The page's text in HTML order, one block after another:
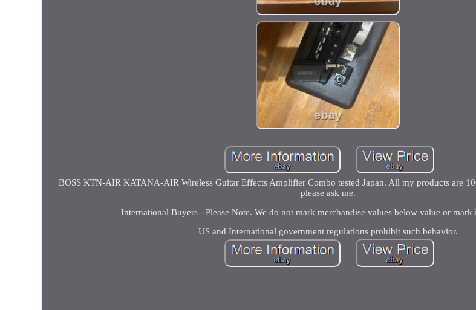
BOSS KTN-AIR KATANA-AIR Wireless Guitar Effects Amplifier Combo tested Japan. All my products are
please ask me.
International Buyers - Please Note. We do not mark merchandise values below value or mark
US and International government regulations prohibit such behavior.